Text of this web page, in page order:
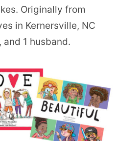
Originally from
in Kernersville, NC
1 husband.